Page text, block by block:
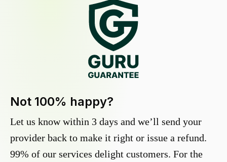
Not 100% happy?
Let us know within 3 days and we’ll send your
provider back to make it right or issue a refund.
99% of our services delight customers. For the